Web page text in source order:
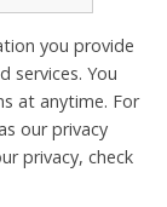
you provide
services. You
at anytime. For
our privacy
privacy, check